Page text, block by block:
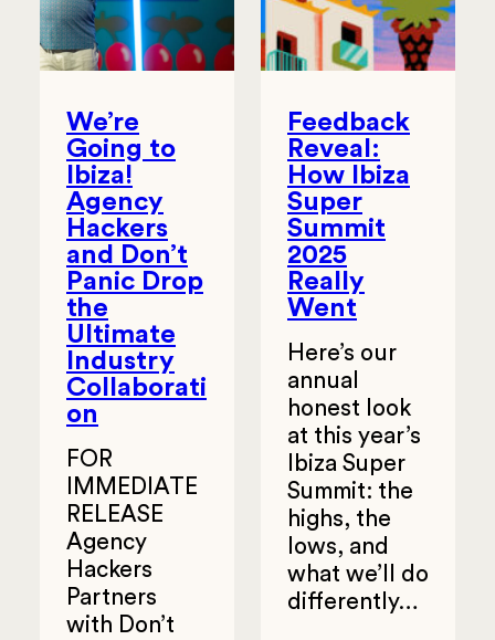
We’re
Going to
Ibiza!
Agency
Hackers
and Don’t
Panic Drop
the
Ultimate
Industry
Collaborati
on
FOR
IMMEDIATE
RELEASE
Agency
Hackers
Partners
with Don’t
Feedback
Reveal:
How Ibiza
Super
Summit
2025
Really
Went
Here’s our
annual
honest look
at this year’s
Ibiza Super
Summit: the
highs, the
lows, and
what we’ll do
differently…